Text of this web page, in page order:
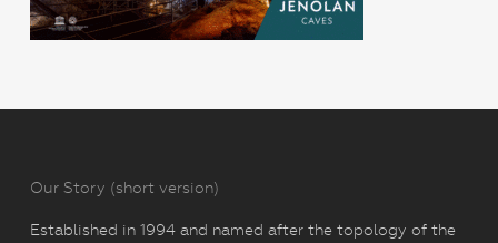
Our Story (short version)
Established in 1994 and named after the topology of the